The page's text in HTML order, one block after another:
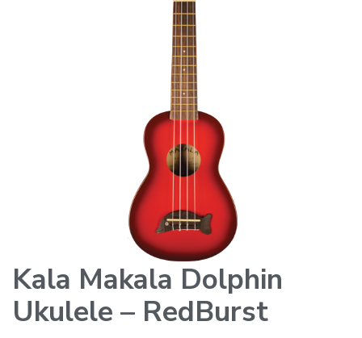
Kala Makala Dolphin
Ukulele – RedBurst